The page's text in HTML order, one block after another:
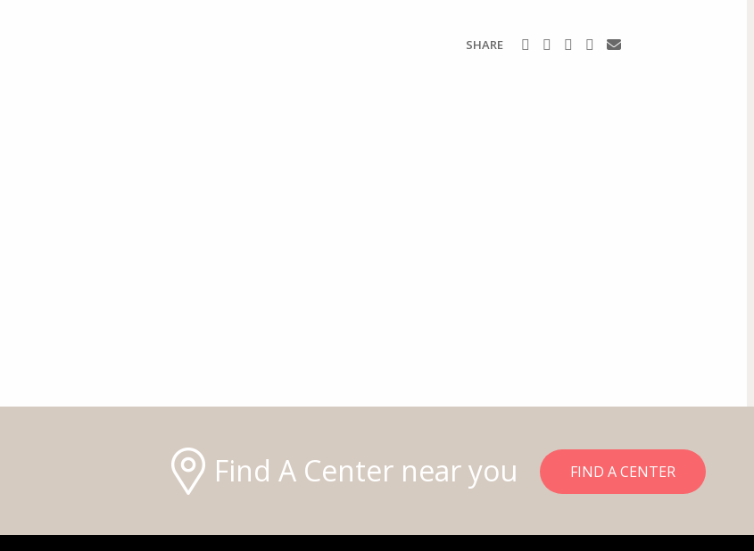
SHARE
Find A Center near you FIND A CENTER